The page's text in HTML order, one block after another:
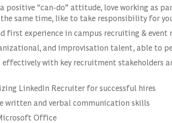
positive “can-do” attitude, love working as
same time, like to take responsibility for
first experience in campus recruiting & event
and improvisation talent, able to
with key recruitment stakeholders
LinkedIn Recruiter for successful hires
written and verbal communication skills
Office